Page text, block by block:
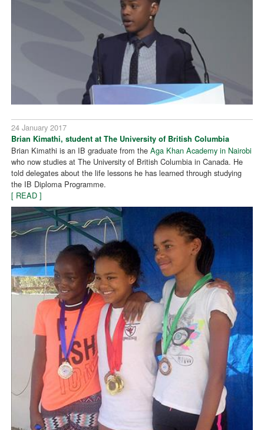
24 January 2017
Brian Kimathi, student at The University of British Columbia
Brian Kimathi is an IB graduate from theAga Khan Academy in Nairobi
who now studies at The University of British Columbia in Canada. He
told delegates about the life lessons he has learned through studying
the IB Diploma Programme.
[ READ ]